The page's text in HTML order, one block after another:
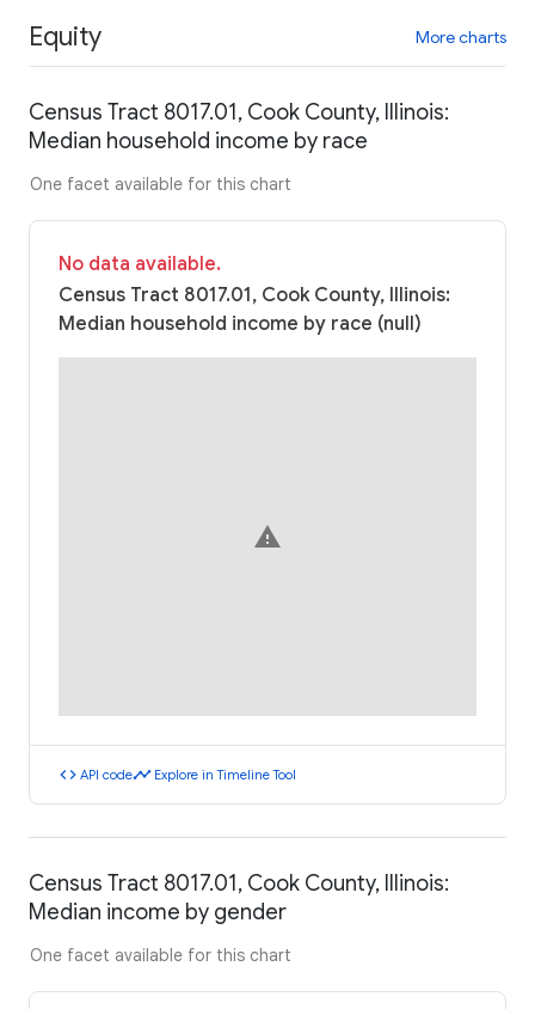
Equity More charts
Census Tract 8017.01, Cook County, Illinois:
Median household income by race
One facet available for this chart
No data available.
Census Tract 8017.01, Cook County, Illinois:
Median household income by race (null)
warning
code API codetimeline Explore in Timeline Tool
Census Tract 8017.01, Cook County, Illinois:
Median income by gender
One facet available for this chart